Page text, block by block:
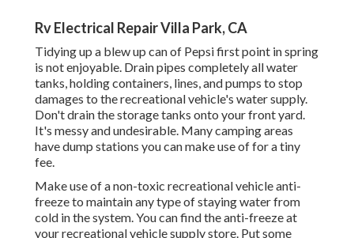
Rv Electrical Repair Villa Park, CA
Tidying up a blew up can of Pepsi first point in spring
is not enjoyable. Drain pipes completely all water
tanks, holding containers, lines, and pumps to stop
damages to the recreational vehicle's water supply.
Don't drain the storage tanks onto your front yard.
It's messy and undesirable. Many camping areas
have dump stations you can make use of for a tiny
fee.
Make use of a non-toxic recreational vehicle anti-
freeze to maintain any type of staying water from
cold in the system. You can find the anti-freeze at
your recreational vehicle supply store. Put some